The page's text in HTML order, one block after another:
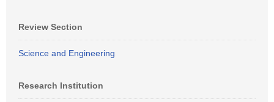
Review Section
Science and Engineering
Research Institution